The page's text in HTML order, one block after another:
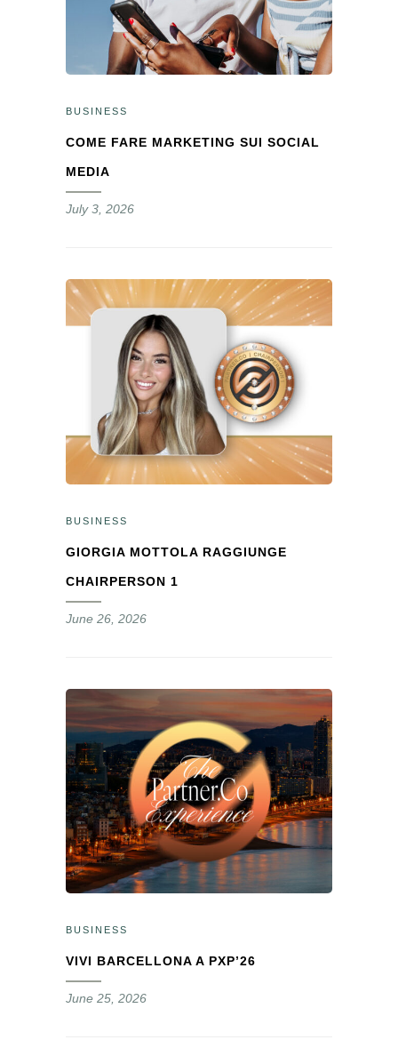
BUSINESS
COME FARE MARKETING SUI SOCIAL
MEDIA
July 3, 2026
BUSINESS
GIORGIA MOTTOLA RAGGIUNGE
CHAIRPERSON 1
June 26, 2026
BUSINESS
VIVI BARCELLONA A PXP’26
June 25, 2026